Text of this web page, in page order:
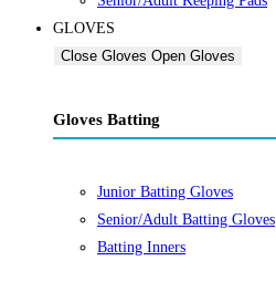
GLOVES
Close Gloves Open Gloves
Gloves Batting
Junior Batting Gloves
Senior/Adult Batting Gloves
Batting Inners